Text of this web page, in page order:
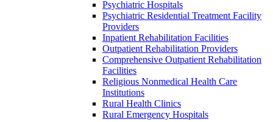
Psychiatric Hospitals
Psychiatric Residential Treatment Facility
Providers
Inpatient Rehabilitation Facilities
Outpatient Rehabilitation Providers
Comprehensive Outpatient Rehabilitation
Facilities
Religious Nonmedical Health Care
Institutions
Rural Health Clinics
Rural Emergency Hospitals